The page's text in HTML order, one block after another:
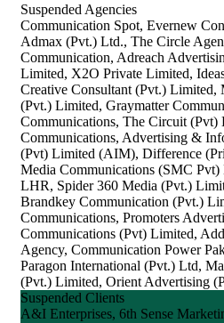
Suspended Agencies
Communication Spot, Evernew
Admax (Pvt.) Ltd., The Circle
Communication, Adreach
Limited, X2O Private Limited,
Creative Consultant (Pvt.) Limited,
(Pvt.) Limited, Graymatter
Communications, The Circuit
Communications, Advertising &
(Pvt) Limited (AIM), Difference
Media Communications (SMC
LHR, Spider 360 Media (Pvt.)
Brandkey Communication (Pvt.)
Communications, Promoters
Communications (Pvt) Limited,
Agency, Communication Power
Paragon International (Pvt.) Ltd,
(Pvt.) Limited, Orient Advertising
Suspended Clients
A&I Enterprises, 6th Sense